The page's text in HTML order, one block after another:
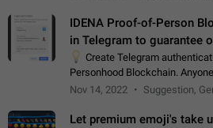
IDENA Proof-of-Person
in Telegram to guarantee
Create Telegram
Personhood Blockchain.
status in the blockchain could
Nov 14, 2022 Suggestion,
Let premium emoji's take